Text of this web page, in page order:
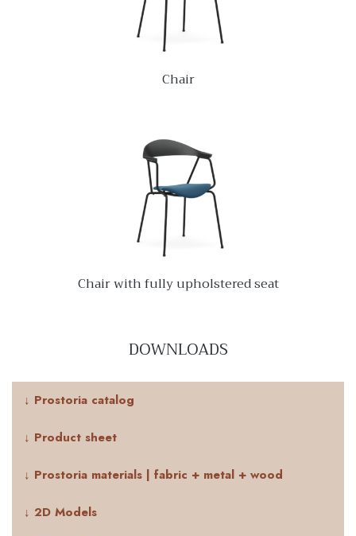
Chair
Chair with fully upholstered seat
DOWNLOADS
↓ Prostoria catalog
↓ Product sheet
↓ Prostoria materials | fabric + metal + wood
↓ 2D Models